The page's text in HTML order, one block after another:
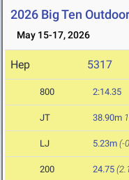
2026 Big Ten
May 15-17, 2026
Hep 5317
800 2:14.35
JT 38.90m
LJ 5.23m (-
200 24.75